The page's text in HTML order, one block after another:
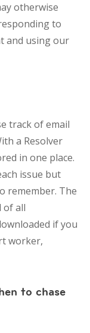
otherwise
to
and using our
track of email
a Resolver
in one place.
issue but
remember. The
of all
if you
worker,
to chase